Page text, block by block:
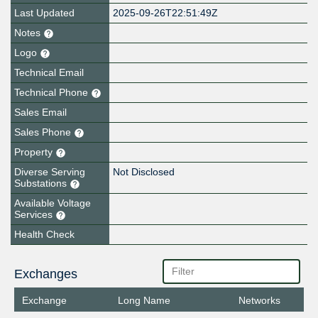
Last Updated
2025-09-26T22:51:49Z
Notes
Logo
Technical Email
Technical Phone
Sales Email
Sales Phone
Property
Diverse Serving
Substations
Not Disclosed
Available Voltage
Services
Health Check
Exchanges
Exchange Long Name Networks